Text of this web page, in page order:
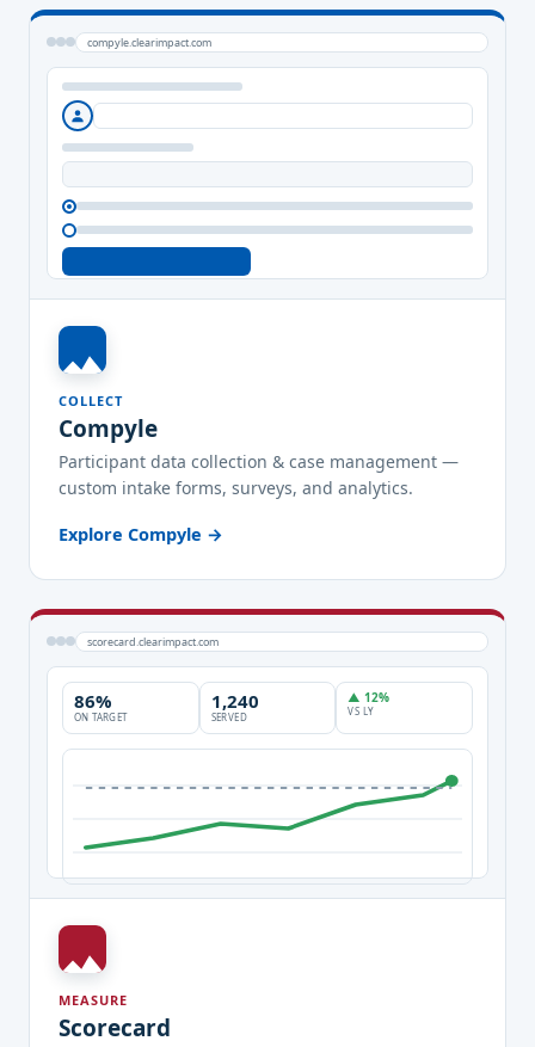
compyle.clearimpact.com
COLLECT
Compyle
Participant data collection & case management —
custom intake forms, surveys, and analytics.
Explore Compyle →
scorecard.clearimpact.com
86%
ON TARGET
1,240
SERVED
▲ 12%
VS LY
MEASURE
Scorecard